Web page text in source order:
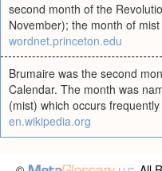
second month of the
November); the month of mist
wordnet.princeton.edu
Brumaire was the second
Calendar. The month was
(mist) which occurs
en.wikipedia.org